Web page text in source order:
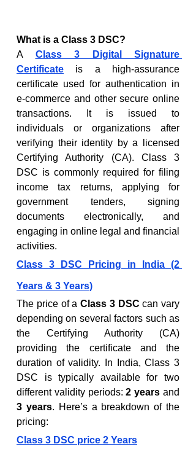
What is a Class 3 DSC?
A Class 3 Digital Signature
Certificate is a high-assurance
certificate used for authentication in
e-commerce and other secure online
transactions. It is issued to
individuals or organizations after
verifying their identity by a licensed
Certifying Authority (CA). Class 3
DSC is commonly required for filing
income tax returns, applying for
government tenders, signing
documents electronically, and
engaging in online legal and financial
activities.
Class 3 DSC Pricing in India (2
Years & 3 Years)
The price of a Class 3 DSC can vary
depending on several factors such as
the Certifying Authority (CA)
providing the certificate and the
duration of validity. In India, Class 3
DSC is typically available for two
different validity periods: 2 years
3 years. Here’s a breakdown of the
pricing:
Class 3 DSC price 2 Years